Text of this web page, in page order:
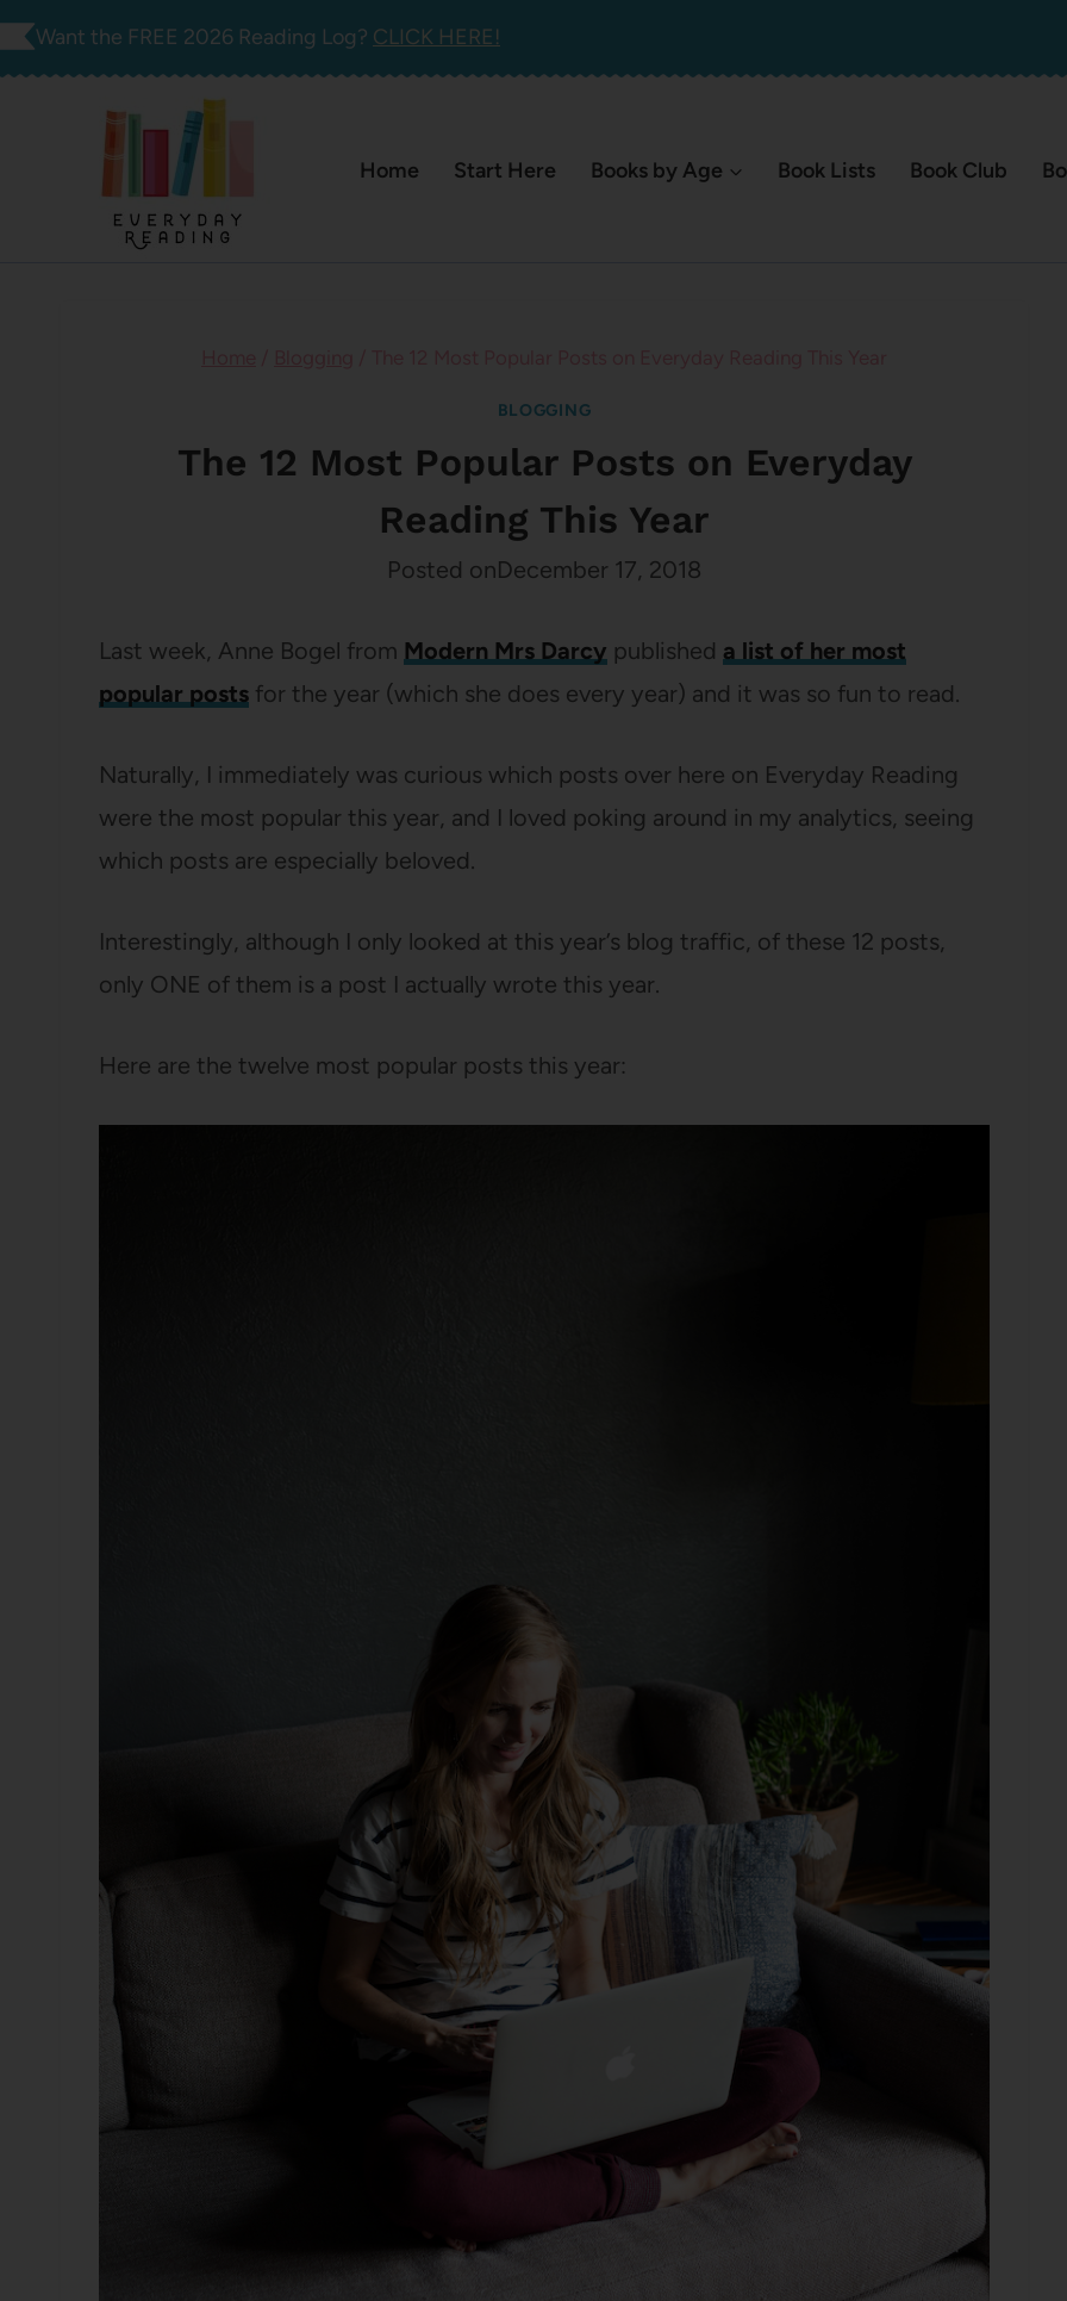
Skip
Want the FREE 2026 Reading Log? CLICK HERE!
Home Start Here Books by Age Book Lists Book Club
BLOGGING
The 12 Most Popular Posts on Everyday
Reading This Year
Posted onDecember 17, 2018
Last week, Anne Bogel from Modern Mrs Darcy published a list of her most
popular posts for the year (which she does every year) and it was so fun to read.
Naturally, I immediately was curious which posts over here on Everyday Reading
were the most popular this year, and I loved poking around in my analytics, seeing
which posts are especially beloved.
Interestingly, although I only looked at this year’s blog traffic, of these 12 posts,
only ONE of them is a post I actually wrote this year.
Here are the twelve most popular posts this year: